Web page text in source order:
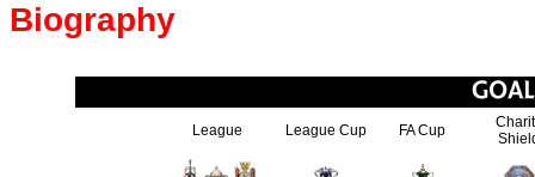
Biography
League League Cup FA Cup